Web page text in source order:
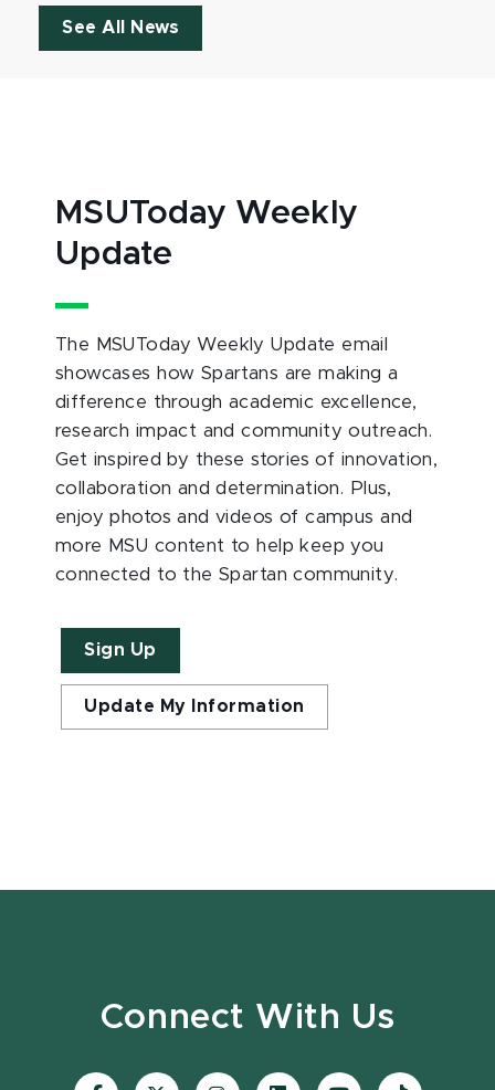
See All News
MSUToday Weekly
Update
The MSUToday Weekly Update email
showcases how Spartans are making a
difference through academic excellence,
research impact and community outreach.
Get inspired by these stories of innovation,
collaboration and determination. Plus,
enjoy photos and videos of campus and
more MSU content to help keep you
connected to the Spartan community.
Sign Up
Update My Information
Connect With Us
Visit
Visit
Visit
Visit
Visit
Visit